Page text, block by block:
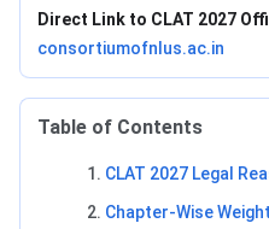
Direct Link to CLAT 2027
consortiumofnlus.ac.in
Table of Contents
CLAT 2027 Legal
Chapter-Wise